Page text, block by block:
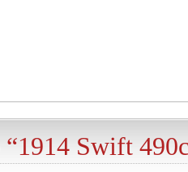
“1914 Swift